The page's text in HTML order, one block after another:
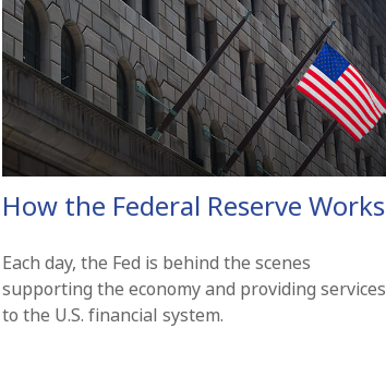
How the Federal Reserve Works
Each day, the Fed is behind the scenes
supporting the economy and providing services
to the U.S. financial system.